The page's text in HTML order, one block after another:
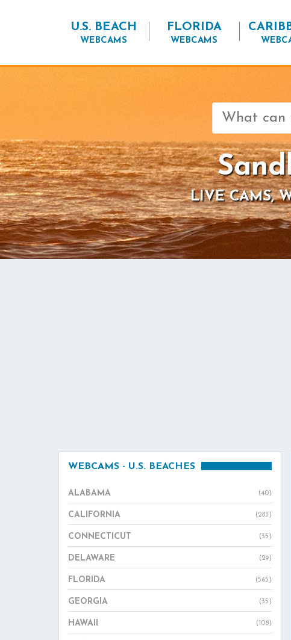
U.S. BEACH
WEBCAMS
FLORIDA
WEBCAMS
Search
for:
LIVE CAMS,
WEBCAMS - U.S. BEACHES
ALABAMA (40)
CALIFORNIA (283)
CONNECTICUT (35)
DELAWARE (29)
FLORIDA (565)
GEORGIA (35)
HAWAII (108)